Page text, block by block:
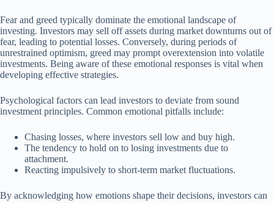
Fear and greed typically dominate the emotional landscape of
investing. Investors may sell off assets during market downturns out of
fear, leading to potential losses. Conversely, during periods of
unrestrained optimism, greed may prompt overextension into volatile
investments. Being aware of these emotional responses is vital when
developing effective strategies.
Psychological factors can lead investors to deviate from sound
investment principles. Common emotional pitfalls include:
Chasing losses, where investors sell low and buy high.
The tendency to hold on to losing investments due to
attachment.
Reacting impulsively to short-term market fluctuations.
By acknowledging how emotions shape their decisions, investors can